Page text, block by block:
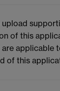
upload
of this
applicable
of this